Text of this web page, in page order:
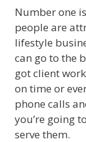
Number one
people are
lifestyle
can go to the
got client
on time or
phone calls
you’re going
serve them.